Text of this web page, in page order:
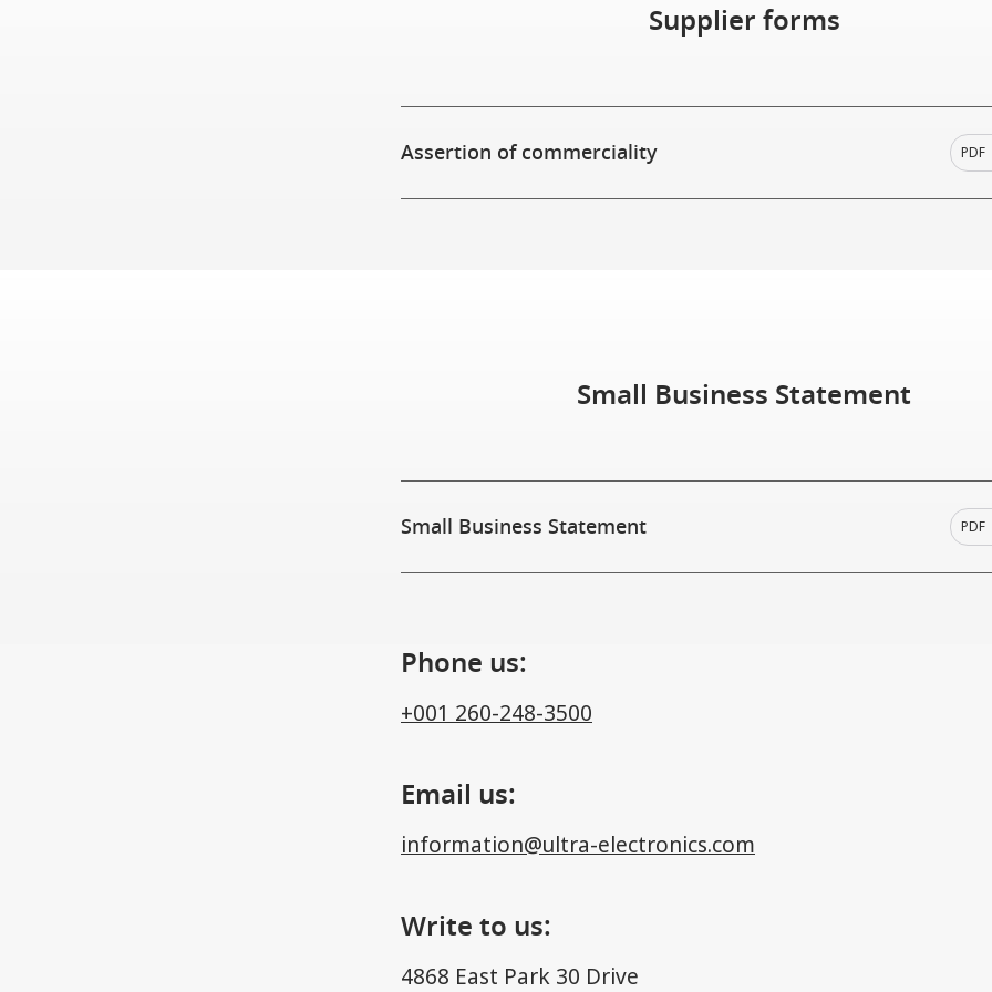
Supplier forms
Assertion of commerciality PDF
Small Business Statement
Small Business Statement PDF
Phone us:
+001 260-248-3500
Email us:
information@ultra-electronics.com
Write to us:
4868 East Park 30 Drive